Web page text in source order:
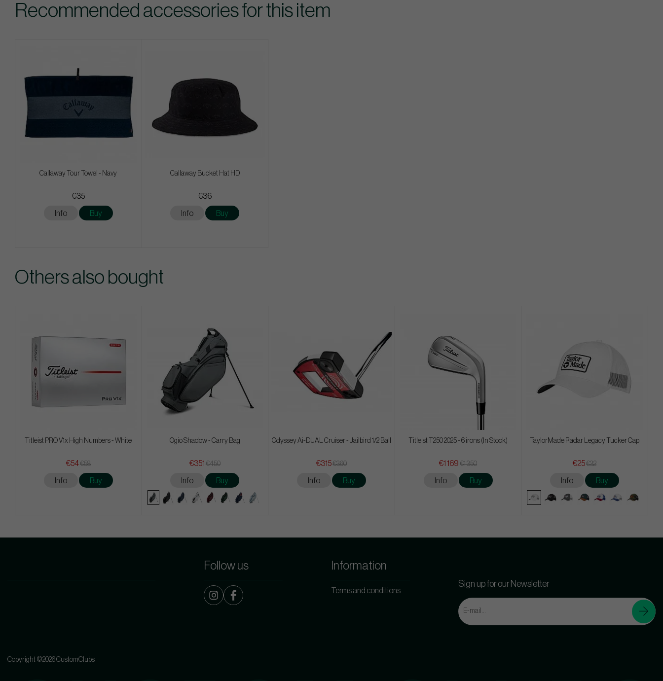
Recommended accessories for this item
Callaway Tour Towel - Navy
€35
Info Buy
Callaway Bucket Hat HD
€36
Info Buy
Others also bought
Titleist PRO V1x High Numbers - White
€54€58
Info Buy
Ogio Shadow - Carry Bag
€351 €450
Info Buy
Odyssey Ai-DUAL Cruiser - Jailbird 1/2 Ball
€315€360
Info Buy
Titleist T250 2025 - 6 irons (In Stock)
€1 169 €1 350
Info Buy
TaylorMade Radar Legacy Tucker Cap
€25€32
Info Buy
Follow us Information
Terms and conditions
Sign up for our Newsletter
Copyright ©2026 CustomClubs